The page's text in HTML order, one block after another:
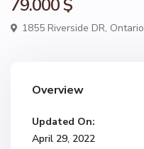
79.000 $
1855 Riverside DR, Ontario
Overview
Updated On:
April 29, 2022